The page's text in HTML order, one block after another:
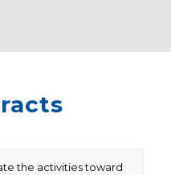
the activities toward